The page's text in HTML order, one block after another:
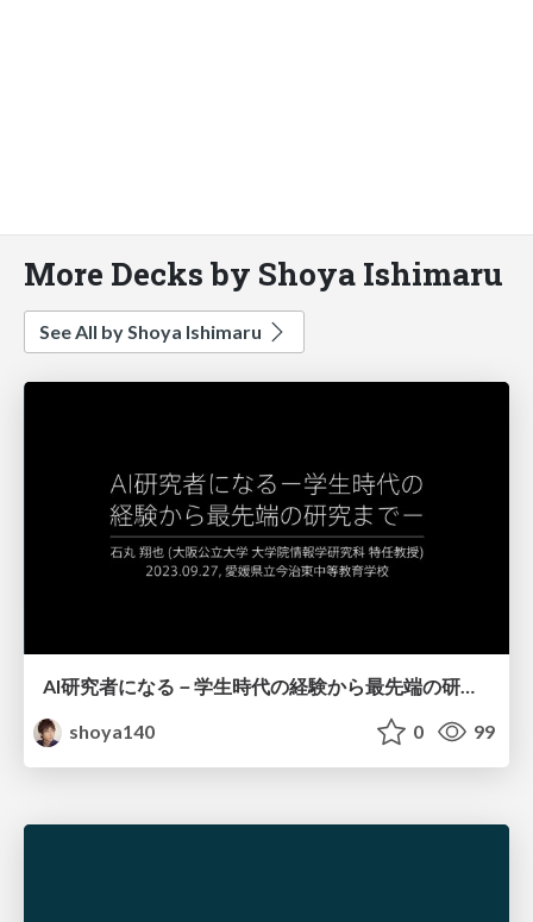
More Decks by Shoya Ishimaru
See All by Shoya Ishimaru
AI研究者になる－学生時代の経験から最先端の研究まで－ / 2023-09-27
shoya140
0 99